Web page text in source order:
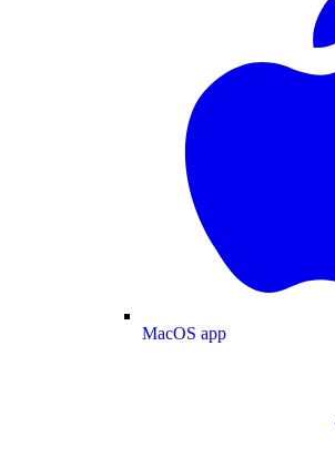
MacOS app